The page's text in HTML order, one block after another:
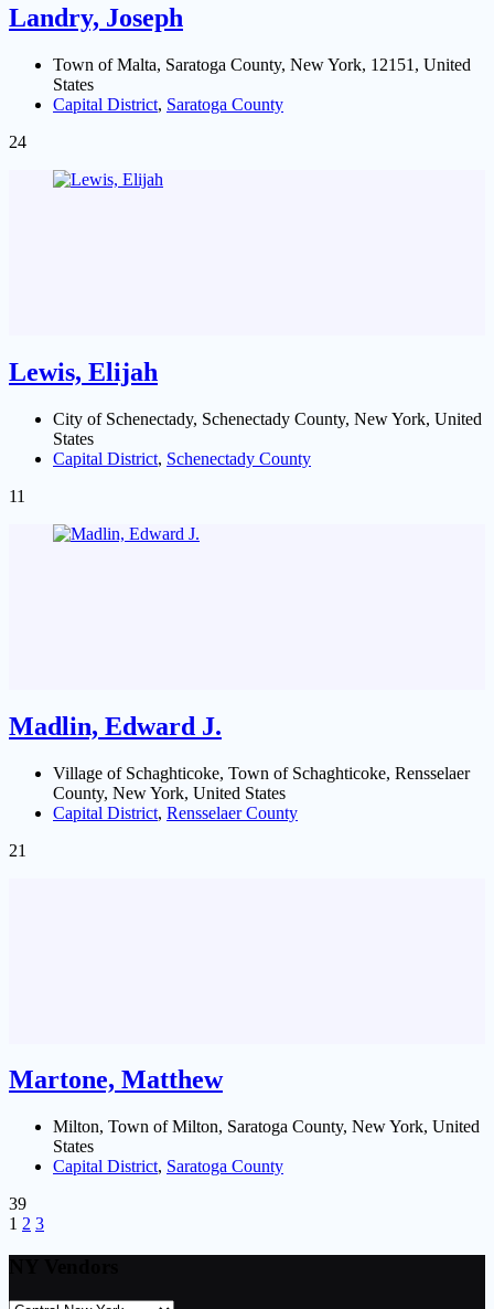
Landry, Joseph
Town of Malta, Saratoga County, New York, 12151, United
States
Capital District, Saratoga County
24
Lewis, Elijah
City of Schenectady, Schenectady County, New York, United
States
Capital District, Schenectady County
11
Madlin, Edward J.
Village of Schaghticoke, Town of Schaghticoke, Rensselaer
County, New York, United States
Capital District, Rensselaer County
21
Martone, Matthew
Milton, Town of Milton, Saratoga County, New York, United
States
Capital District, Saratoga County
39
1 2 3